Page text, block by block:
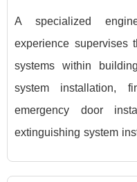
A specialized
experience supervises
systems within
system installation,
emergency door
extinguishing system